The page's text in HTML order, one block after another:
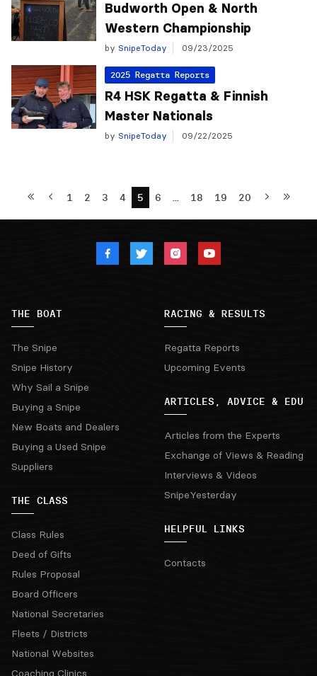
Budworth Open & North
Western Championship
by SnipeToday 09/23/2025
2025 Regatta Reports
R4 HSK Regatta & Finnish
Master Nationals
by SnipeToday 09/22/2025
1 2 3 4 5 6 … 18 19 20
THE BOAT
The Snipe
Snipe History
Why Sail a Snipe
Buying a Snipe
New Boats and Dealers
Buying a Used Snipe
Suppliers
THE CLASS
Class Rules
Deed of Gifts
Rules Proposal
Board Officers
National Secretaries
Fleets / Districts
National Websites
Coaching Clinics
RACING & RESULTS
Regatta Reports
Upcoming Events
ARTICLES, ADVICE & EDU
Articles from the Experts
Exchange of Views & Reading
Interviews & Videos
SnipeYesterday
HELPFUL LINKS
Contacts